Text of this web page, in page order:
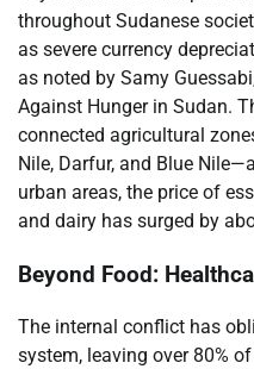
throughout Sudanese
as severe currency
as noted by Samy
Against Hunger in Sudan.
connected agricultural
Nile, Darfur, and Blue
urban areas, the price of
and dairy has surged by
Beyond Food:
The internal conflict has
system, leaving over 80%